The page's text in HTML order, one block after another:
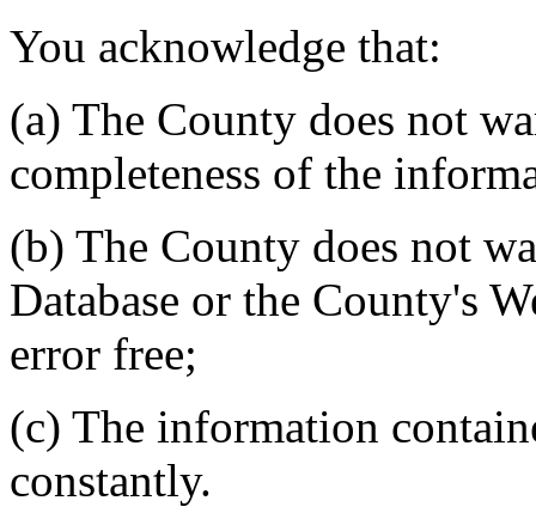
You acknowledge that:
(a) The County does not
completeness of the
(b) The County does not
Database or the County's
error free;
(c) The information
constantly.